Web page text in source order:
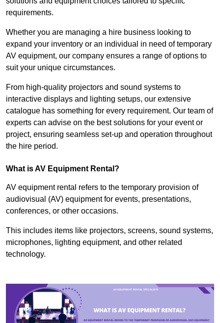
requirements.
Whether you are managing a hire business looking to
expand your inventory or an individual in need of temporary
AV equipment, our company ensures a range of options to
suit your unique circumstances.
From high-quality projectors and sound systems to
interactive displays and lighting setups, our extensive
catalogue has something for every requirement. Our team of
experts can advise on the best solutions for your event or
project, ensuring seamless set-up and operation throughout
the hire period.
What is AV Equipment Rental?
AV equipment rental refers to the temporary provision of
audiovisual (AV) equipment for events, presentations,
conferences, or other occasions.
This includes items like projectors, screens, sound systems,
microphones, lighting equipment, and other related
technology.